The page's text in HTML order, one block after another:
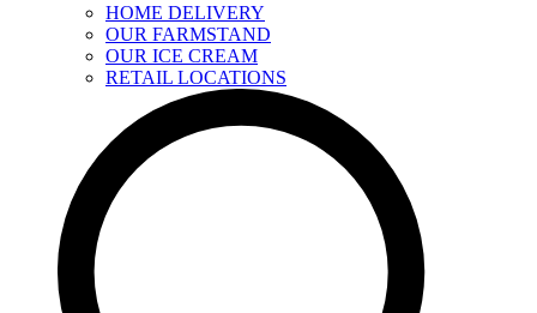
HOME DELIVERY
OUR FARMSTAND
OUR ICE CREAM
RETAIL LOCATIONS